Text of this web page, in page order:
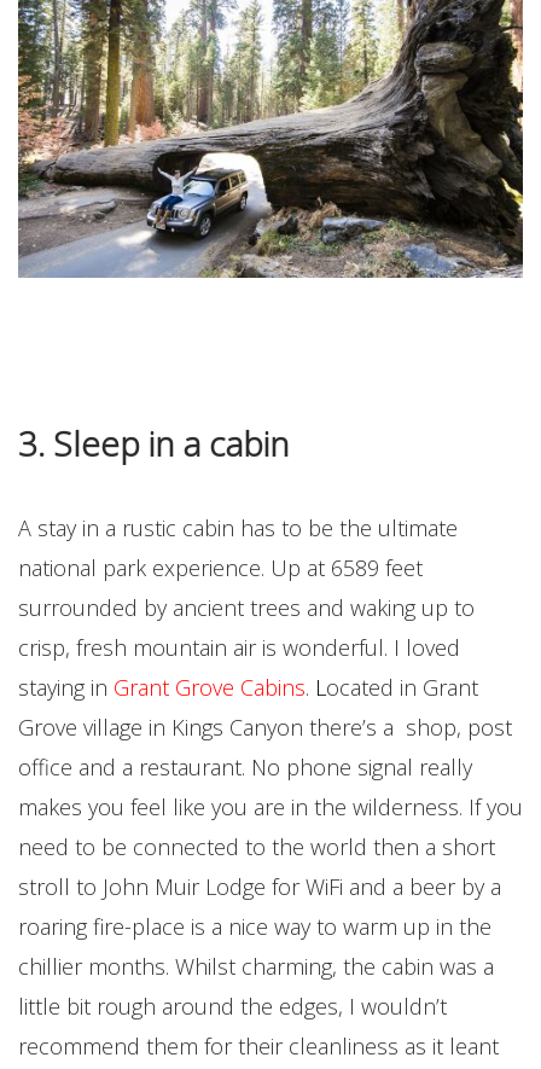
3. Sleep in a cabin
A stay in a rustic cabin has to be the ultimate
national park experience. Up at 6589 feet
surrounded by ancient trees and waking up to
crisp, fresh mountain air is wonderful. I loved
staying in Grant Grove Cabins. L ocated in Grant
Grove village in Kings Canyon there’s a shop, post
office and a restaurant. No phone signal really
makes you feel like you are in the wilderness. If you
need to be connected to the world then a short
stroll to John Muir Lodge for WiFi and a beer by a
roaring fire-place is a nice way to warm up in the
chillier months. Whilst charming, the cabin was a
little bit rough around the edges, I wouldn’t
recommend them for their cleanliness as it leant